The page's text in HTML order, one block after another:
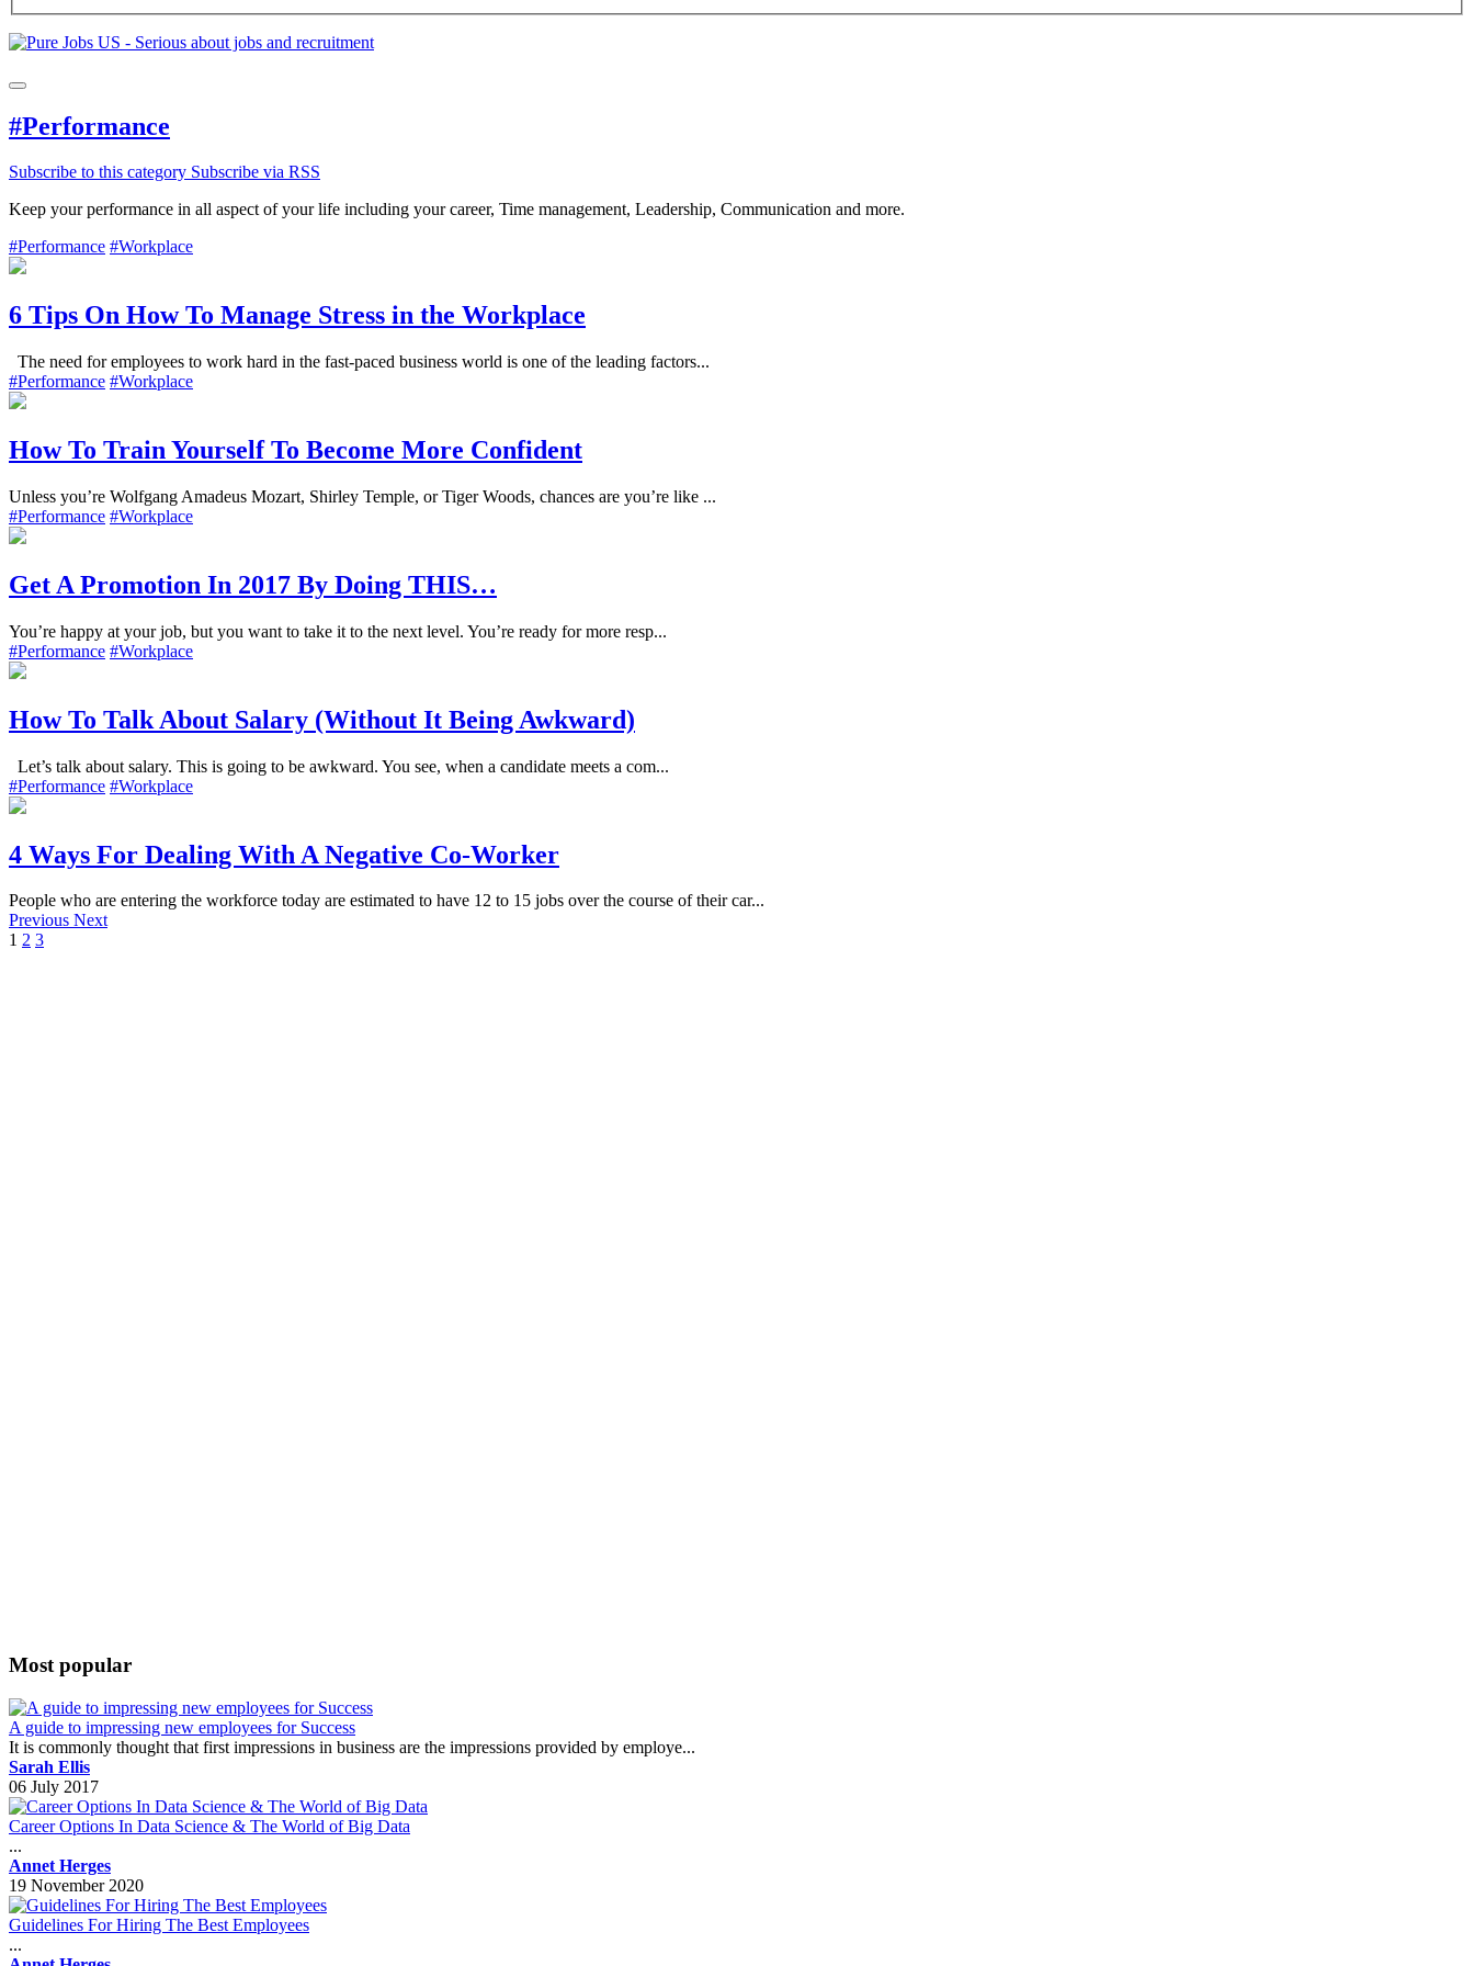
#Performance
Subscribe to this category Subscribe via RSS
Keep your performance in all aspect of your life including your career, Time management, Leadership, Communication and more.
#Performance #Workplace
6 Tips On How To Manage Stress in the Workplace
The need for employees to work hard in the fast-paced business world is one of the leading factors...
#Performance #Workplace
How To Train Yourself To Become More Confident
Unless you’re Wolfgang Amadeus Mozart, Shirley Temple, or Tiger Woods, chances are you’re like ...
#Performance #Workplace
Get A Promotion In 2017 By Doing THIS…
You’re happy at your job, but you want to take it to the next level. You’re ready for more resp...
#Performance #Workplace
How To Talk About Salary (Without It Being Awkward)
Let’s talk about salary. This is going to be awkward. You see, when a candidate meets a com...
#Performance #Workplace
4 Ways For Dealing With A Negative Co-Worker
People who are entering the workforce today are estimated to have 12 to 15 jobs over the course of their car...
Previous Next
1 2 3
Most popular
A guide to impressing new employees for Success
It is commonly thought that first impressions in business are the impressions provided by employe...
Sarah Ellis
06 July 2017
Career Options In Data Science & The World of Big Data
...
Annet Herges
19 November 2020
Guidelines For Hiring The Best Employees
...